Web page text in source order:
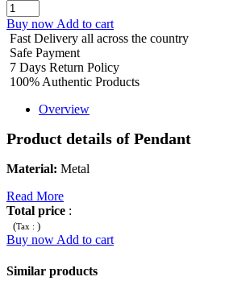
Buy now Add to cart
Fast Delivery all across the country
Safe Payment
7 Days Return Policy
100% Authentic Products
Overview
Product details of Pendant
Material: Metal
Read More
Total price :
(Tax : )
Buy now Add to cart
Similar products